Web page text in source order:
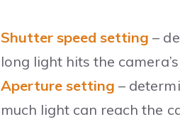
Shutter speed setting –
long light hits the
Aperture setting –
much light can reach the